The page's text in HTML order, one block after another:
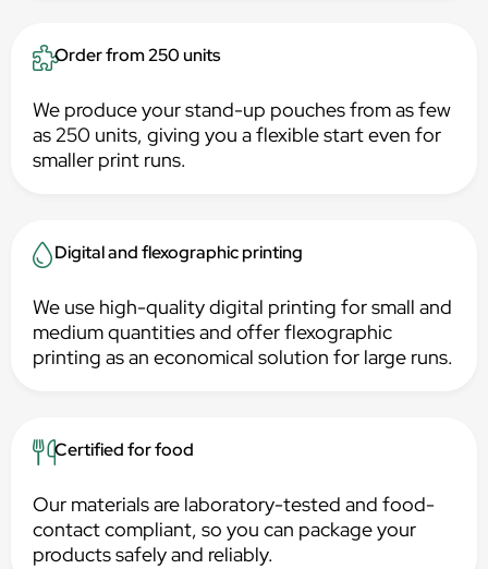
Order from 250 units
We produce your stand-up pouches from as few
as 250 units, giving you a flexible start even for
smaller print runs.
Digital and flexographic printing
We use high-quality digital printing for small and
medium quantities and offer flexographic
printing as an economical solution for large runs.
Certified for food
Our materials are laboratory-tested and food-
contact compliant, so you can package your
products safely and reliably.